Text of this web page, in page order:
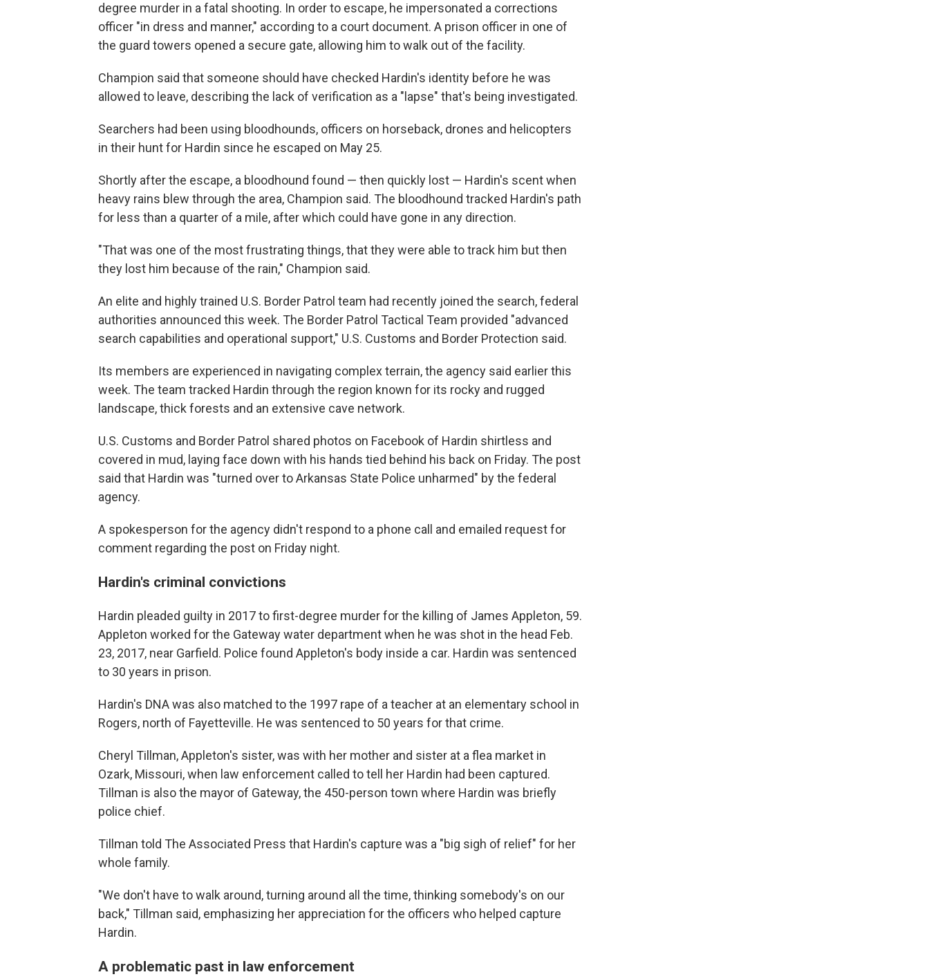
degree murder in a fatal shooting. In order to escape, he impersonated a corrections
officer "in dress and manner," according to a court document. A prison officer in one of
the guard towers opened a secure gate, allowing him to walk out of the facility.
Champion said that someone should have checked Hardin's identity before he was
allowed to leave, describing the lack of verification as a "lapse" that's being investigated.
Searchers had been using bloodhounds, officers on horseback, drones and helicopters
in their hunt for Hardin since he escaped on May 25.
Shortly after the escape, a bloodhound found — then quickly lost — Hardin's scent when
heavy rains blew through the area, Champion said. The bloodhound tracked Hardin's path
for less than a quarter of a mile, after which could have gone in any direction.
"That was one of the most frustrating things, that they were able to track him but then
they lost him because of the rain," Champion said.
An elite and highly trained U.S. Border Patrol team had recently joined the search, federal
authorities announced this week. The Border Patrol Tactical Team provided "advanced
search capabilities and operational support," U.S. Customs and Border Protection said.
Its members are experienced in navigating complex terrain, the agency said earlier this
week. The team tracked Hardin through the region known for its rocky and rugged
landscape, thick forests and an extensive cave network.
U.S. Customs and Border Patrol shared photos on Facebook of Hardin shirtless and
covered in mud, laying face down with his hands tied behind his back on Friday. The post
said that Hardin was "turned over to Arkansas State Police unharmed" by the federal
agency.
A spokesperson for the agency didn't respond to a phone call and emailed request for
comment regarding the post on Friday night.
Hardin's criminal convictions
Hardin pleaded guilty in 2017 to first-degree murder for the killing of James Appleton, 59.
Appleton worked for the Gateway water department when he was shot in the head Feb.
23, 2017, near Garfield. Police found Appleton's body inside a car. Hardin was sentenced
to 30 years in prison.
Hardin's DNA was also matched to the 1997 rape of a teacher at an elementary school in
Rogers, north of Fayetteville. He was sentenced to 50 years for that crime.
Cheryl Tillman, Appleton's sister, was with her mother and sister at a flea market in
Ozark, Missouri, when law enforcement called to tell her Hardin had been captured.
Tillman is also the mayor of Gateway, the 450-person town where Hardin was briefly
police chief.
Tillman told The Associated Press that Hardin's capture was a "big sigh of relief" for her
whole family.
"We don't have to walk around, turning around all the time, thinking somebody's on our
back," Tillman said, emphasizing her appreciation for the officers who helped capture
Hardin.
A problematic past in law enforcement